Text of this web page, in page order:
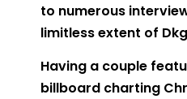
to numerous
limitless extent of
Having a couple
billboard charting